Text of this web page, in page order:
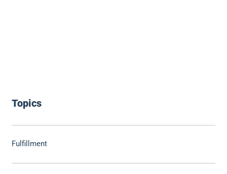
Topics
Fulfillment